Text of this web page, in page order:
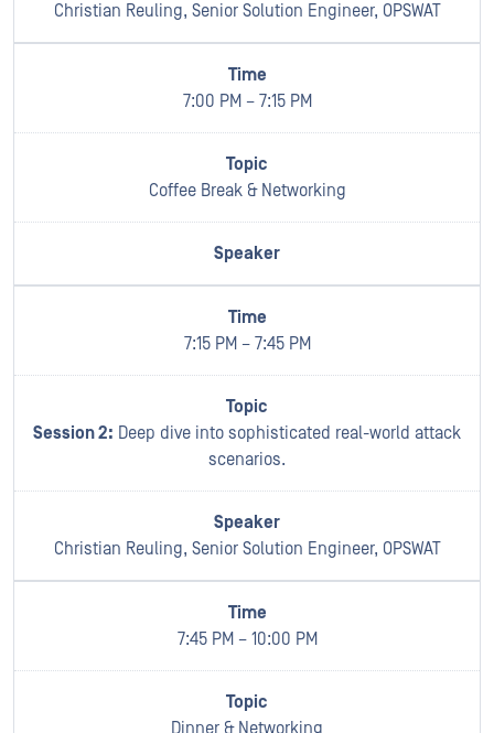
Christian Reuling, Senior Solution Engineer, OPSWAT
7:00 PM – 7:15 PM
Coffee Break & Networking
7:15 PM – 7:45 PM
Session 2: Deep dive into sophisticated real-world attack
scenarios.
Christian Reuling, Senior Solution Engineer, OPSWAT
7:45 PM – 10:00 PM
Dinner & Networking